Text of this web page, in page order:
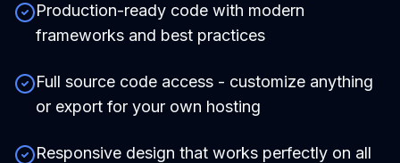
Production-ready code with modern
frameworks and best practices
Full source code access - customize anything
or export for your own hosting
Responsive design that works perfectly on all